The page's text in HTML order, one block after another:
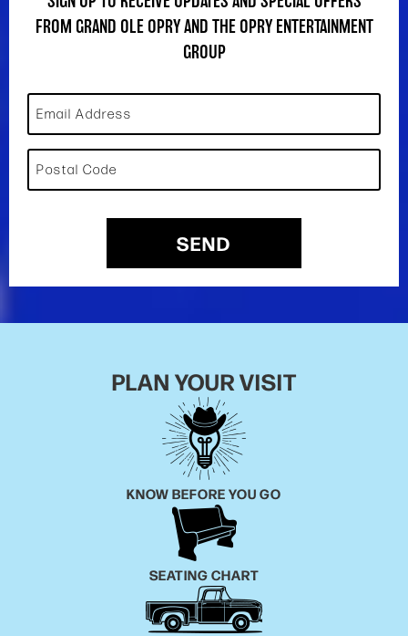
FROM GRAND OLE OPRY AND THE OPRY ENTERTAINMENT
GROUP
Email Address
Postal Code
SEND
PLAN YOUR VISIT
KNOW BEFORE YOU GO
SEATING CHART